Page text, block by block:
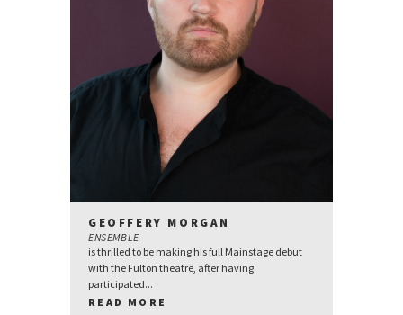
GEOFFERY MORGAN
ENSEMBLE
is thrilled to be making his full Mainstage debut
with the Fulton theatre, after having
participated...
READ MORE